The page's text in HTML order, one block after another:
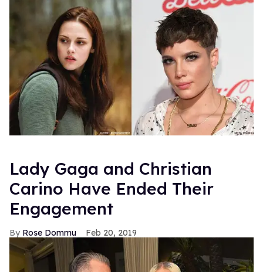
Lady Gaga and Christian
Carino Have Ended Their
Engagement
Rose Dommu Feb 20, 2019